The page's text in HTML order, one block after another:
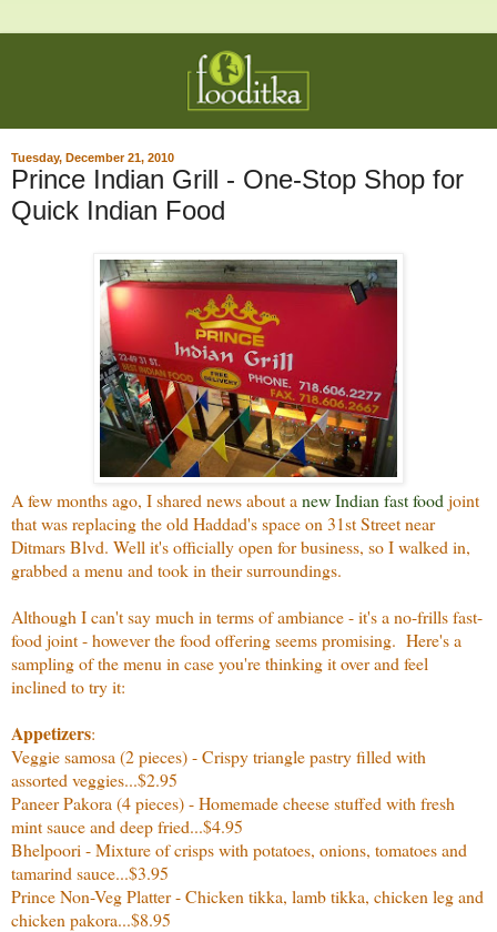
Tuesday, December 21, 2010
Prince Indian Grill - One-Stop Shop for
Quick Indian Food
A few months ago, I shared news about a new Indian fast food joint
that was replacing the old Haddad's space on 31st Street near
Ditmars Blvd. Well it's officially open for business, so I walked in,
grabbed a menu and took in their surroundings.
Although I can't say much in terms of ambiance - it's a no-frills fast-
food joint - however the food offering seems promising. Here's a
sampling of the menu in case you're thinking it over and feel
inclined to try it:
Appetizers:
Veggie samosa (2 pieces) - Crispy triangle pastry filled with
assorted veggies...$2.95
Paneer Pakora (4 pieces) - Homemade cheese stuffed with fresh
mint sauce and deep fried...$4.95
Bhelpoori - Mixture of crisps with potatoes, onions, tomatoes and
tamarind sauce...$3.95
Prince Non-Veg Platter - Chicken tikka, lamb tikka, chicken leg and
chicken pakora...$8.95